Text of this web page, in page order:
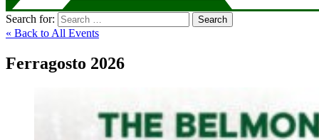
Search for: Search
« Back to All Events
Ferragosto 2026